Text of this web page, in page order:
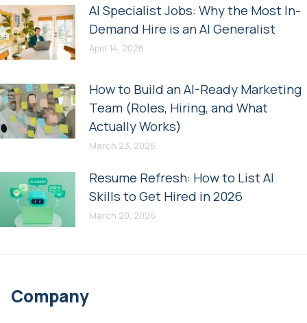
AI Specialist Jobs: Why the Most In-
Demand Hire is an AI Generalist
April 14, 2026
How to Build an AI-Ready Marketing
Team (Roles, Hiring, and What
Actually Works)
March 23, 2026
Resume Refresh: How to List AI
Skills to Get Hired in 2026
March 20, 2026
Company